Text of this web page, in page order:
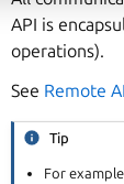
API is
operations).
See Remote
Tip
For